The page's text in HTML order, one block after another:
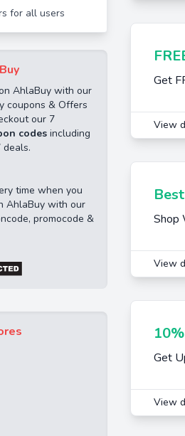
for all users
AhlaBuy with our
coupons & Offers
our 7
codes including
deals.
time when you
AhlaBuy with our
promocode &
Get
View
Shop
View
Get
View